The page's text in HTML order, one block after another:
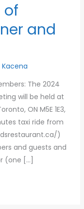
of
and
Kacena
The 2024
will be held at
ON M5E 1E3,
taxi ride from
)
and guests and
(one […]